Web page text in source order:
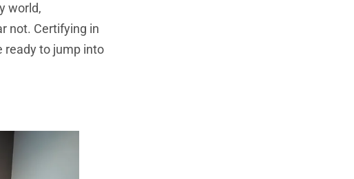
world,
not. Certifying in
ready to jump into